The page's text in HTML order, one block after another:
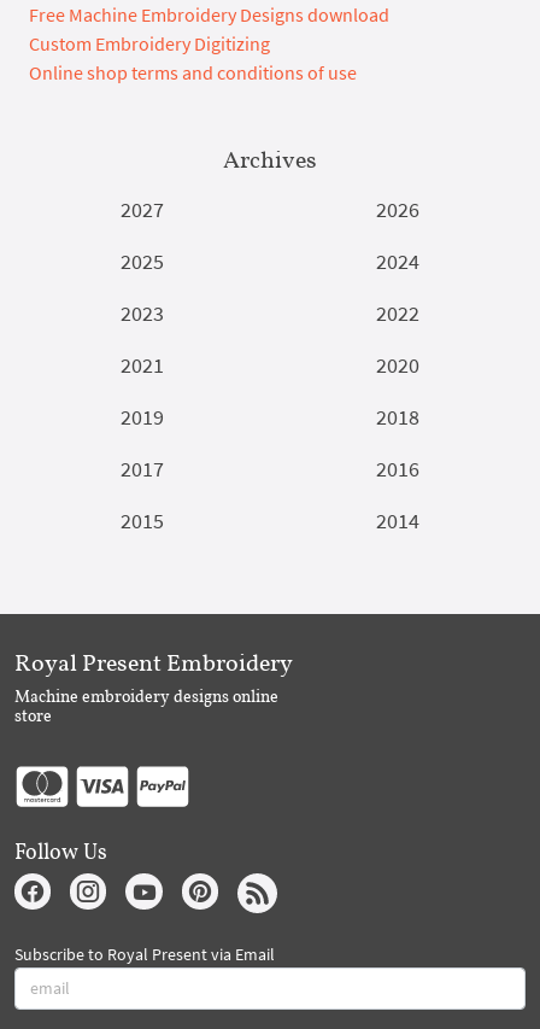
Free Machine Embroidery Designs download
Custom Embroidery Digitizing
Online shop terms and conditions of use
Archives
2027
2026
2025
2024
2023
2022
2021
2020
2019
2018
2017
2016
2015
2014
Royal Present Embroidery
Machine embroidery designs online
store
Follow Us
Subscribe to Royal Present via Email